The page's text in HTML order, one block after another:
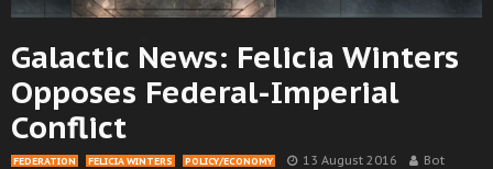
Galactic News: Felicia Winters
Opposes Federal-Imperial
Conflict
FEDERATION FELICIA WINTERS POLICY/ECONOMY 13 August 2016
Bot